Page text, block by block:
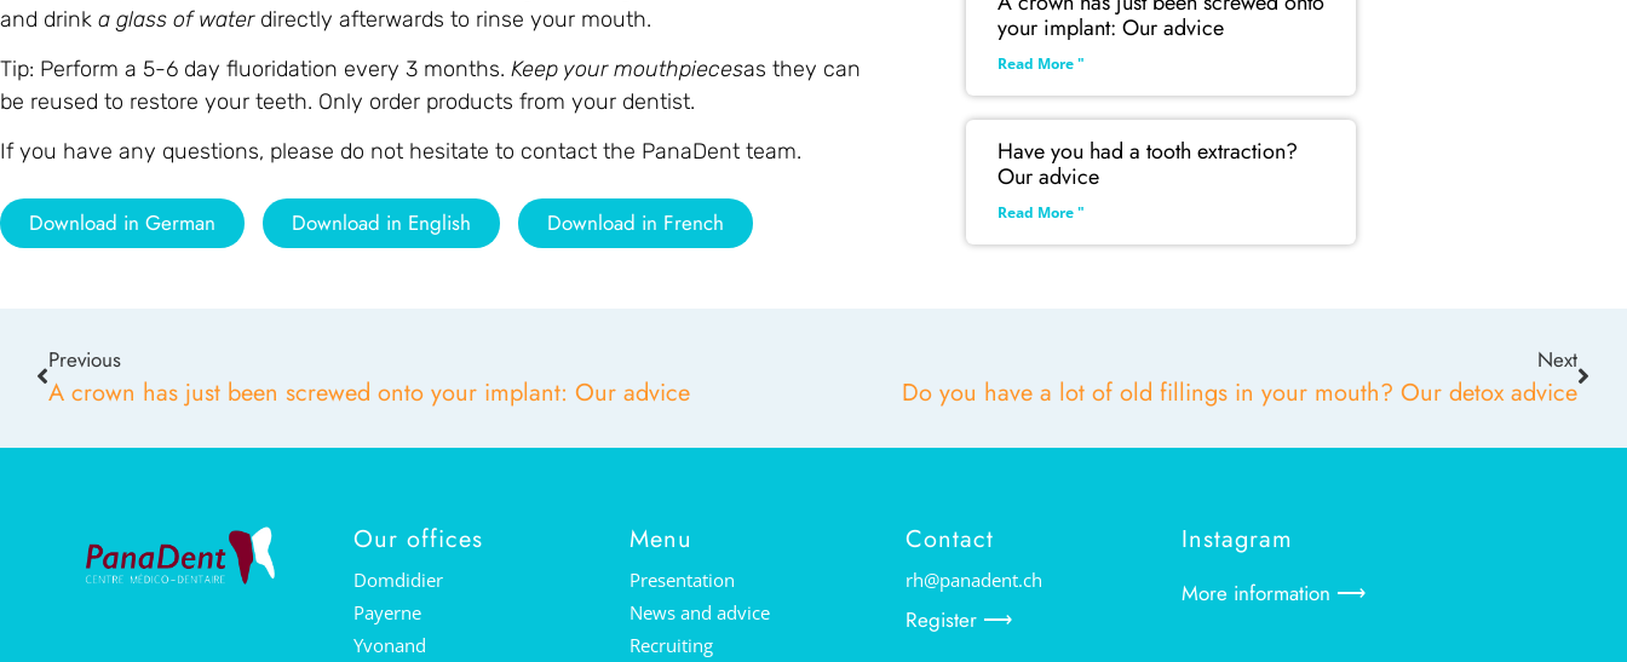
and drink a glass of water directly afterwards to rinse your mouth.
Tip: Perform a 5-6 day fluoridation every 3 months. Keep your mouthpiecesas they can
be reused to restore your teeth. Only order products from your dentist.
If you have any questions, please do not hesitate to contact the PanaDent team.
Download in German Download in English Download in French
your implant: Our advice
Read More "
Have you had a tooth extraction?
Our advice
Read More "
Previous
A crown has just been screwed onto your implant: Our advice
Next
Do you have a lot of old fillings in your mouth? Our detox advice
Our offices
Domdidier
Payerne
Yvonand
Menu
Presentation
News and advice
Recruiting
Contact
rh@panadent.ch
Register ⟶
Instagram
More information ⟶